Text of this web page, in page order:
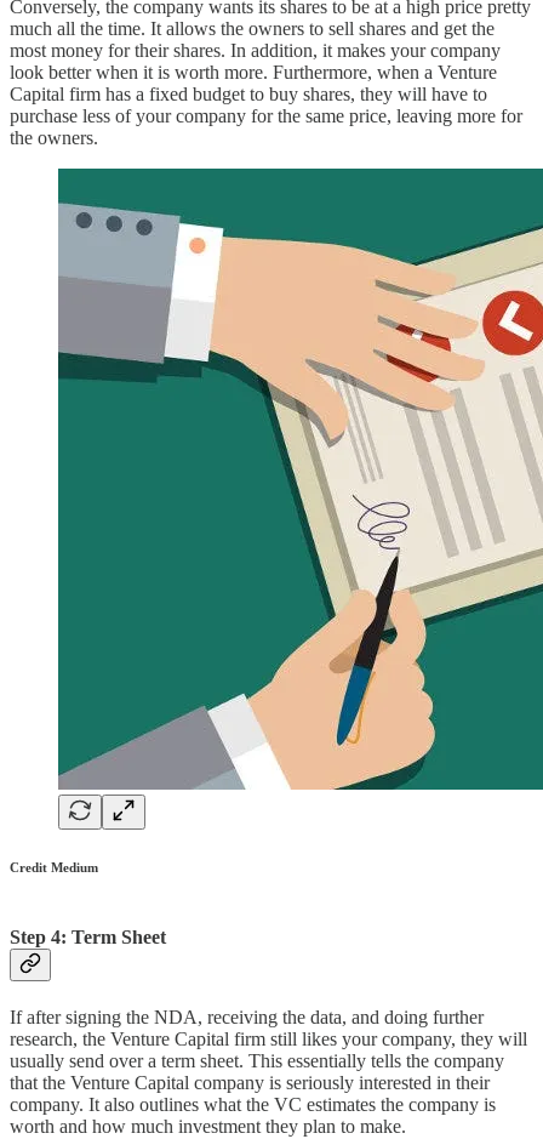
Conversely, the company wants its shares to be at a high price pretty
much all the time. It allows the owners to sell shares and get the
most money for their shares. In addition, it makes your company
look better when it is worth more. Furthermore, when a Venture
Capital firm has a fixed budget to buy shares, they will have to
purchase less of your company for the same price, leaving more for
the owners.
Credit Medium
Step 4: Term Sheet
If after signing the NDA, receiving the data, and doing further
research, the Venture Capital firm still likes your company, they will
usually send over a term sheet. This essentially tells the company
that the Venture Capital company is seriously interested in their
company. It also outlines what the VC estimates the company is
worth and how much investment they plan to make.